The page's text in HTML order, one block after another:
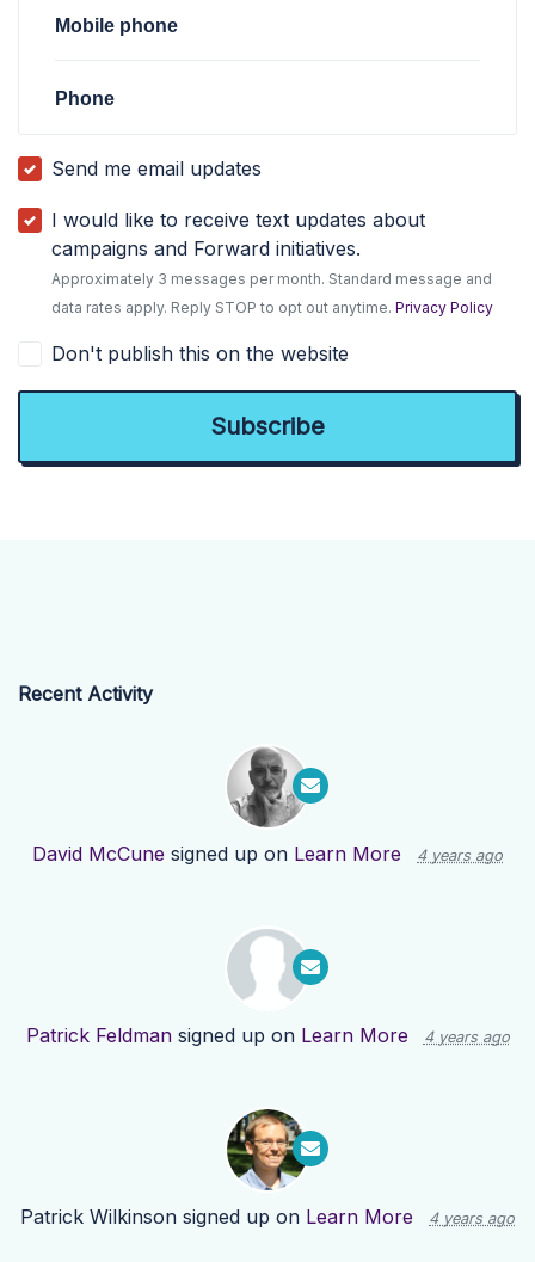
Mobile phone
Phone
Send me email updates
I would like to receive text updates about
campaigns and Forward initiatives.
Approximately 3 messages per month. Standard message and
data rates apply. Reply STOP to opt out anytime.Privacy Policy
Don't publish this on the website
Recent Activity
David McCune signed up on Learn More 4 years ago
Patrick Feldmansigned up on Learn More 4 years ago
Patrick Wilkinson signed up on Learn More 4 years ago